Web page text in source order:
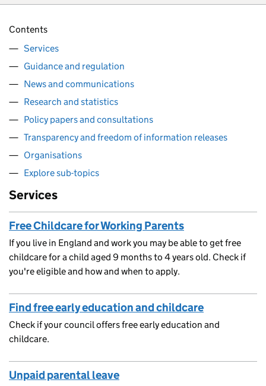
Contents
Services
Guidance and regulation
News and communications
Research and statistics
Policy papers and consultations
Transparency and freedom of information releases
Organisations
Explore sub-topics
Services
Free Childcare for Working Parents
If you live in England and work you may be able to get free
childcare for a child aged 9 months to 4 years old. Check if
you're eligible and how and when to apply.
Find free early education and childcare
Check if your council offers free early education and
childcare.
Unpaid parental leave